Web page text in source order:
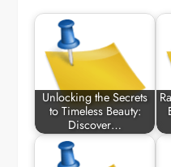
Unlocking the Secrets
to Timeless Beauty:
Discover…